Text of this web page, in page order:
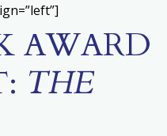
AWARD
THE